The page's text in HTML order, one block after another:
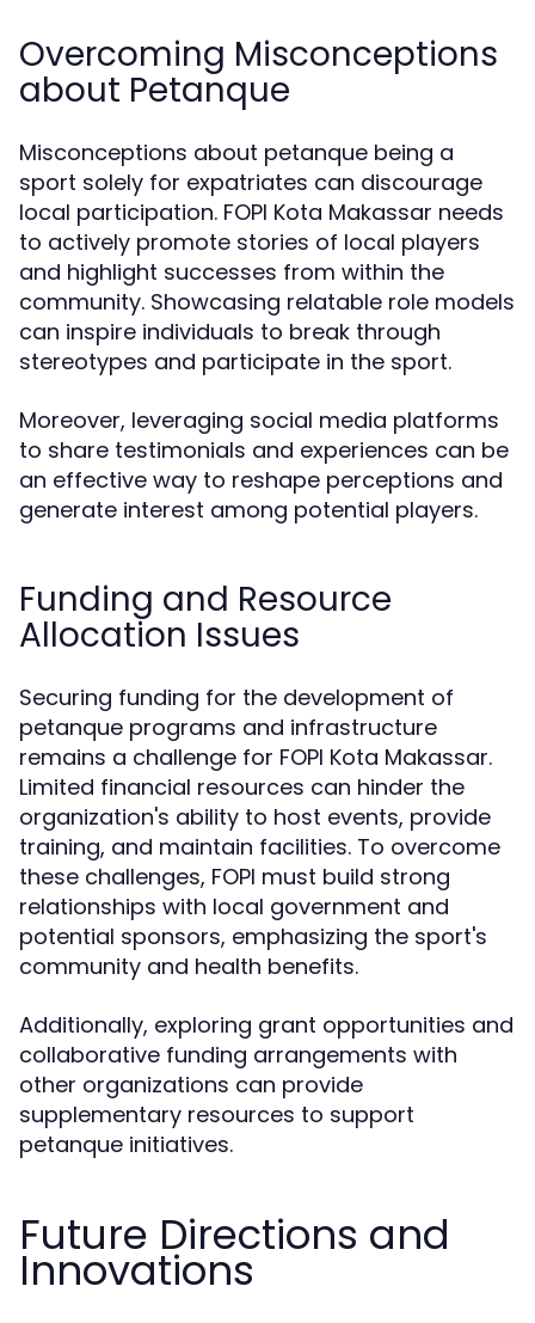
Overcoming Misconceptions
about Petanque
Misconceptions about petanque being a
sport solely for expatriates can discourage
local participation. FOPI Kota Makassar needs
to actively promote stories of local players
and highlight successes from within the
community. Showcasing relatable role models
can inspire individuals to break through
stereotypes and participate in the sport.
Moreover, leveraging social media platforms
to share testimonials and experiences can be
an effective way to reshape perceptions and
generate interest among potential players.
Funding and Resource
Allocation Issues
Securing funding for the development of
petanque programs and infrastructure
remains a challenge for FOPI Kota Makassar.
Limited financial resources can hinder the
organization's ability to host events, provide
training, and maintain facilities. To overcome
these challenges, FOPI must build strong
relationships with local government and
potential sponsors, emphasizing the sport's
community and health benefits.
Additionally, exploring grant opportunities and
collaborative funding arrangements with
other organizations can provide
supplementary resources to support
petanque initiatives.
Future Directions and
Innovations